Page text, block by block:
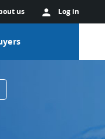
person Log in
us